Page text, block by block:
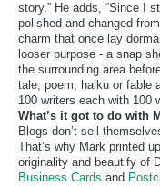
story.” He adds, “Since I
polished and changed
charm that once lay
looser purpose - a snap
the surrounding area
tale, poem, haiku or fable
100 writers each with 100
What’s it got to do with
Blogs don’t sell
That’s why Mark printed
originality and beautify of
Business Cards and